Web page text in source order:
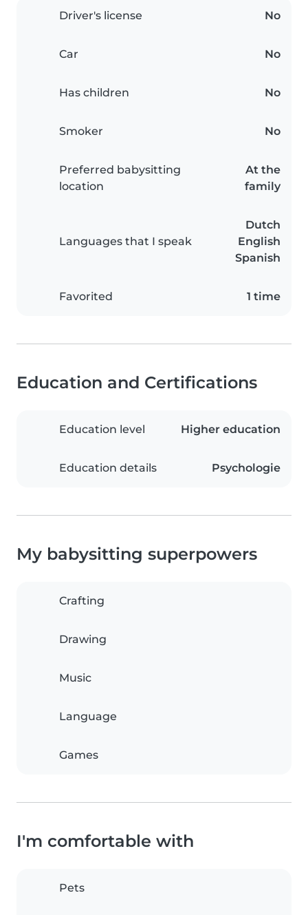
Driver's license No
Car No
Has children No
Smoker No
Preferred babysitting
location
At the
family
Languages that I speak
Dutch
English
Spanish
Favorited 1 time
Education and Certifications
Education level Higher education
Education details Psychologie
My babysitting superpowers
Crafting
Drawing
Music
Language
Games
I'm comfortable with
Pets